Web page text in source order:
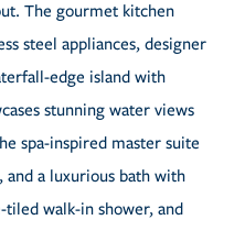
The gourmet kitchen
steel appliances, designer
edge island with
stunning water views
spa-inspired master suite
a luxurious bath with
walk-in shower, and